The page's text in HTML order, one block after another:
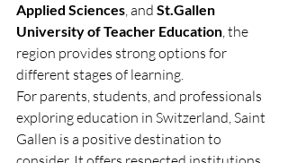
Applied Sciences, and St.Gallen
University of Teacher Education, the
region provides strong options for
different stages of learning.
For parents, students, and professionals
exploring education in Switzerland, Saint
Gallen is a positive destination to